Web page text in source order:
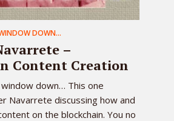
DOWN...
–
Content Creation
down… This one
Navarrete discussing how and
on the blockchain. You no